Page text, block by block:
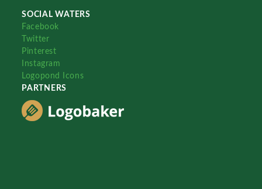
SOCIAL WATERS
Facebook
Twitter
Pinterest
Instagram
Logopond Icons
PARTNERS